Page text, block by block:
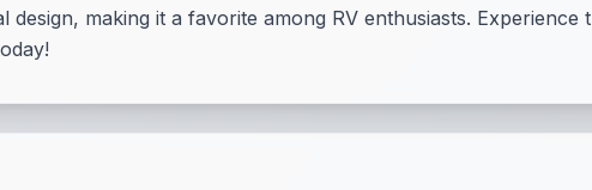
making it a favorite among RV enthusiasts.